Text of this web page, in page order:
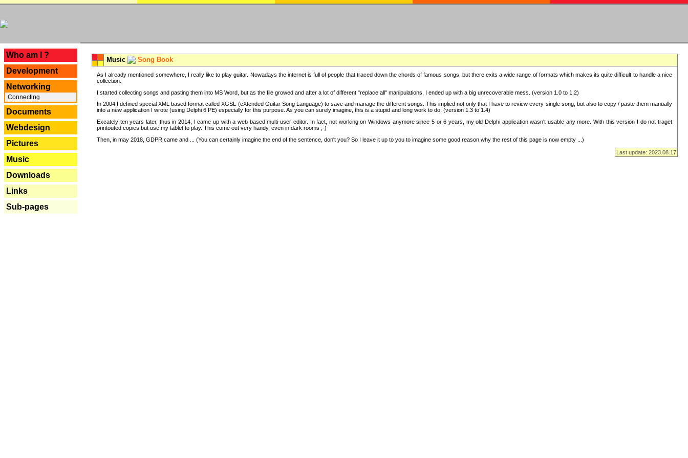
Who am I ?
Development
Networking
Connecting
Documents
Webdesign
Pictures
Music
Downloads
Links
Sub-pages
Music Song Book
As I already mentioned somewhere, I really like to play guitar. Nowadays the internet is full of people that traced down the chords of famous songs, but there exits a wide range of formats which makes its quite difficult to handle a nice
collection.
I started collecting songs and pasting them into MS Word, but as the file growed and after a lot of different "replace all" manipulations, I ended up with a big unrecoverable mess. (version 1.0 to 1.2)
In 2004 I defined special XML based format called XGSL (eXtended Guitar Song Language) to save and manage the different songs. This implied not only that I have to review every single song, but also to copy / paste them manually
into a new application I wrote (using Delphi 6 PE) especially for this purpose. As you can surely imagine, this is a stupid and long work to do. (version 1.3 to 1.4)
Excately ten years later, thus in 2014, I came up with a web based multi-user editor. In fact, not working on Windows anymore since 5 or 6 years, my old Delphi application wasn't usable any more. With this version I do not traget
printouted copies but use my tablet to play. This come out very handy, even in dark rooms ;-)
Then, in may 2018, GDPR came and ... (You can certainly imagine the end of the sentence, don't you? So I leave it up to you to imagine some good reason why the rest of this page is now empty ...)
Last update: 2023.08.17